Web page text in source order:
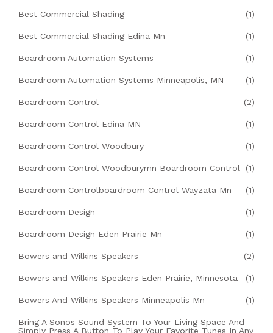
Best Commercial Shading (1)
Best Commercial Shading Edina Mn (1)
Boardroom Automation Systems (1)
Boardroom Automation Systems Minneapolis, MN (1)
Boardroom Control (2)
Boardroom Control Edina MN (1)
Boardroom Control Woodbury (1)
Boardroom Control Woodburymn Boardroom Control (1)
Boardroom Controlboardroom Control Wayzata Mn (1)
Boardroom Design (1)
Boardroom Design Eden Prairie Mn (1)
Bowers and Wilkins Speakers (2)
Bowers and Wilkins Speakers Eden Prairie, Minnesota (1)
Bowers And Wilkins Speakers Minneapolis Mn (1)
Bring A Sonos Sound System To Your Living Space And
Simply Press A Button To Play Your Favorite Tunes In Any